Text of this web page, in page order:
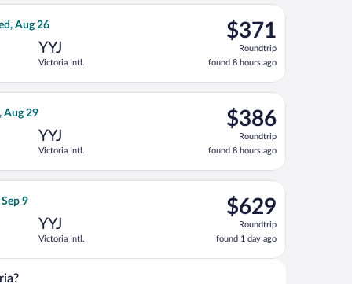
at $370 found 8 hours ago
Aug 26
YYJ
Victoria Intl.
$371
Roundtrip,
found
8
hours
$371
Roundtrip
found 8 hours ago
departing Wed, Aug 19 from Calgary Intl. to Victoria
at $383 found 1 day ago
Aug 29
YYJ
Victoria Intl.
$386
Roundtrip,
found
8
hours
$386
Roundtrip
found 8 hours ago
departing Thu, Aug 20 from Calgary Intl. to Victoria Intl.,
at $388 found 1 day ago
9
YYJ
Victoria Intl.
$629
Roundtrip,
found
1
day
$629
Roundtrip
found 1 day ago
departing Tue, Sep 8 from Logan Intl. to Victoria Intl.,